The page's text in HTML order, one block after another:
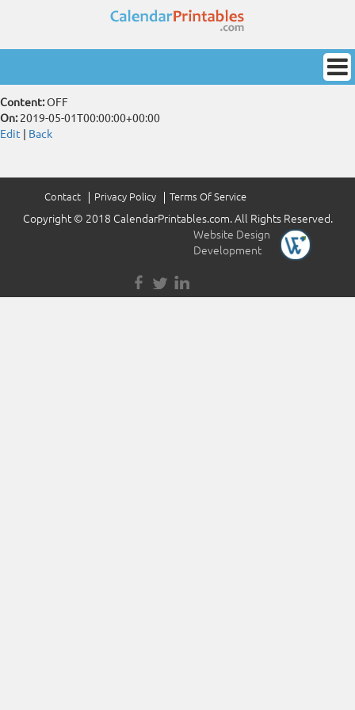
Content:OFF
On:2019-05-01T00:00:00+00:00
Edit
Back
Contact Privacy Policy Terms Of Service
Copyright © 2018 CalendarPrintables.com. All Rights Reserved.
Website Design
Development